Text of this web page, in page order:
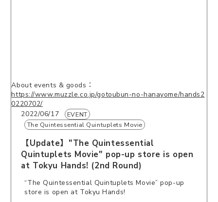
About events & goods：
https://www.muzzle.co.jp/gotoubun-no-hanayome/hands2
0220702/
2022/06/17
EVENT
The Quintessential Quintuplets Movie
【Update】"The Quintessential
Quintuplets Movie" pop-up store is open
at Tokyu Hands! (2nd Round)
“The Quintessential Quintuplets Movie” pop-up
store is open at Tokyu Hands!